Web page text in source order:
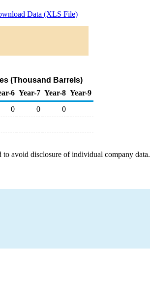
Data (XLS File)
(Thousand Barrels)
6 Year-7 Year-8 Year-9
0 0
0
avoid disclosure of individual company data.